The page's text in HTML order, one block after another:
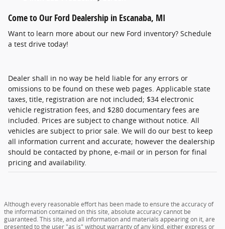
Come to Our Ford Dealership in Escanaba, MI
Want to learn more about our new Ford inventory? Schedule
a test drive today!
Dealer shall in no way be held liable for any errors or
omissions to be found on these web pages. Applicable state
taxes, title, registration are not included; $34 electronic
vehicle registration fees, and $280 documentary fees are
included. Prices are subject to change without notice. All
vehicles are subject to prior sale. We will do our best to keep
all information current and accurate; however the dealership
should be contacted by phone, e-mail or in person for final
pricing and availability.
Although every reasonable effort has been made to ensure the accuracy of
the information contained on this site, absolute accuracy cannot be
guaranteed. This site, and all information and materials appearing on it, are
presented to the user "as is" without warranty of any kind, either express or